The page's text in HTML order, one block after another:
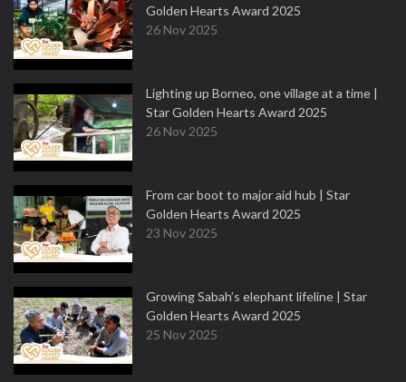
Golden Hearts Award 2025
26 Nov 2025
Lighting up Borneo, one village at a time |
Star Golden Hearts Award 2025
26 Nov 2025
From car boot to major aid hub | Star
Golden Hearts Award 2025
23 Nov 2025
Growing Sabah’s elephant lifeline | Star
Golden Hearts Award 2025
25 Nov 2025